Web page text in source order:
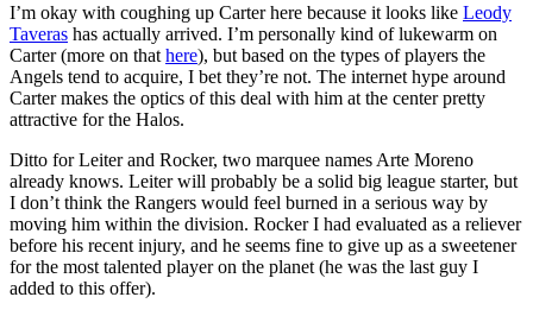
I’m okay with coughing up Carter here because it looks like Leody
Taveras has actually arrived. I’m personally kind of lukewarm on
Carter (more on that here), but based on the types of players the
Angels tend to acquire, I bet they’re not. The internet hype around
Carter makes the optics of this deal with him at the center pretty
attractive for the Halos.
Ditto for Leiter and Rocker, two marquee names Arte Moreno
already knows. Leiter will probably be a solid big league starter, but
I don’t think the Rangers would feel burned in a serious way by
moving him within the division. Rocker I had evaluated as a reliever
before his recent injury, and he seems fine to give up as a sweetener
for the most talented player on the planet (he was the last guy I
added to this offer).